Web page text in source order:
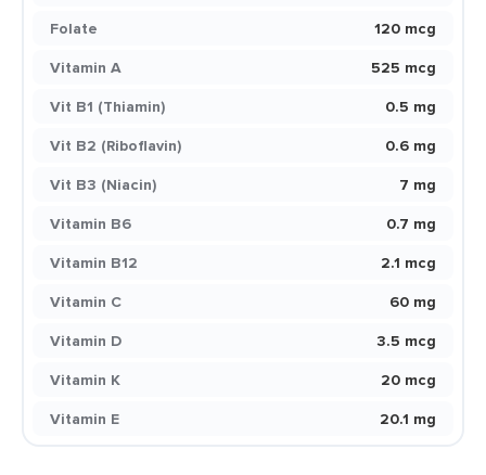
Folate
120 mcg
Vitamin A
525 mcg
Vit B1 (Thiamin)
0.5 mg
Vit B2 (Riboflavin)
0.6 mg
Vit B3 (Niacin)
7 mg
Vitamin B6
0.7 mg
Vitamin B12
2.1 mcg
Vitamin C
60 mg
Vitamin D
3.5 mcg
Vitamin K
20 mcg
Vitamin E
20.1 mg